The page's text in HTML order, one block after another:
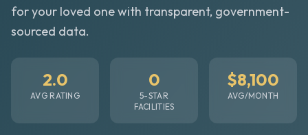
for your loved one with transparent, government-
sourced data.
2.0
AVG RATING
0
5-STAR
FACILITIES
$8,100
AVG/MONTH